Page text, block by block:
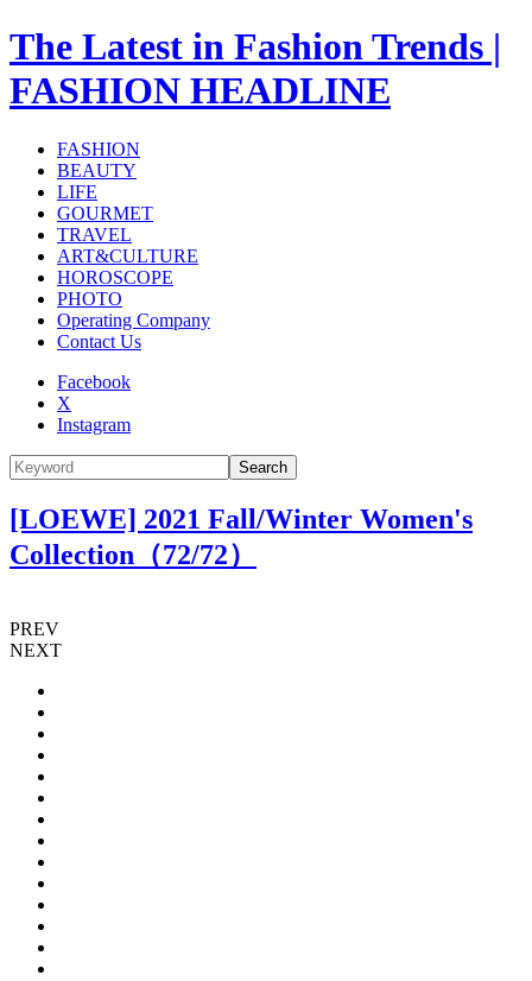
The Latest in Fashion Trends |
FASHION HEADLINE
FASHION
BEAUTY
LIFE
GOURMET
TRAVEL
ART&CULTURE
HOROSCOPE
PHOTO
Operating Company
Contact Us
Facebook
X
Instagram
Search
[LOEWE] 2021 Fall/Winter Women's
Collection（72/72）
PREV
NEXT